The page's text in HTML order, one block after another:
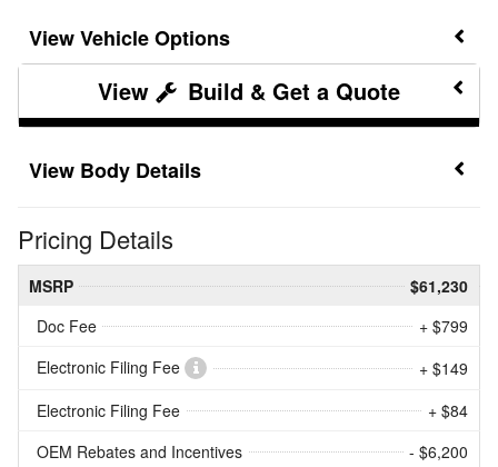
Vehicle Options
Build & Get a Quote
Body Details
Pricing Details
MSRP
$61,230
Doc Fee
+ $799
Electronic Filing Fee
+ $149
Electronic Filing Fee
+ $84
OEM Rebates and Incentives
- $6,200